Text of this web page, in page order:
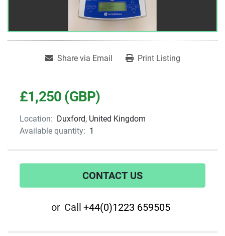
Share via Email Print Listing
£1,250 (GBP)
Location: Duxford, United Kingdom
Available quantity: 1
CONTACT US
or Call +44(0)1223 659505